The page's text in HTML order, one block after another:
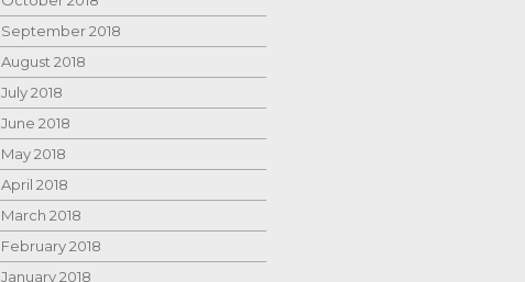
September 2018
August 2018
July 2018
June 2018
May 2018
April 2018
March 2018
February 2018
January 2018